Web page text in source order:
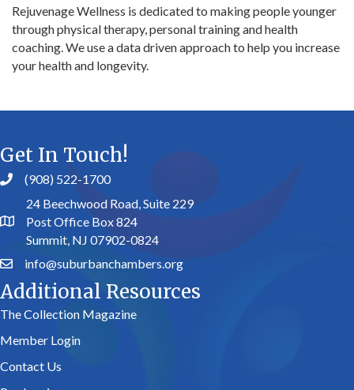
Rejuvenage Wellness is dedicated to making people younger
through physical therapy, personal training and health
coaching. We use a data driven approach to help you increase
your health and longevity.
Get In Touch!
(908) 522-1700
24 Beechwood Road, Suite 229
Post Office Box 824
Summit, NJ 07902-0824
info@suburbanchambers.org
Additional Resources
The Collection Magazine
Member Login
Contact Us